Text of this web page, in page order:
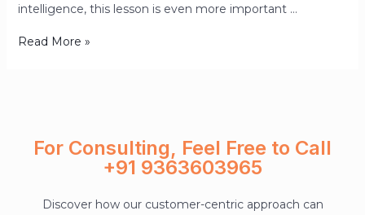
intelligence, this lesson is even more important …
Read More »
For Consulting, Feel Free to Call
+91 9363603965
Discover how our customer-centric approach can